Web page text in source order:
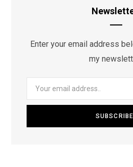
Enter your email address
my